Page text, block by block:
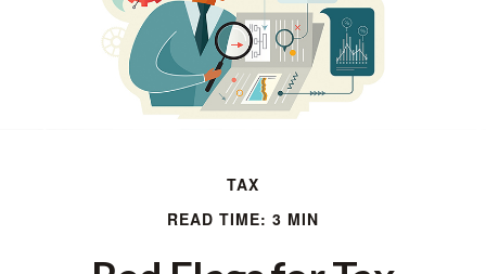
TAX
READ TIME: 3 MIN